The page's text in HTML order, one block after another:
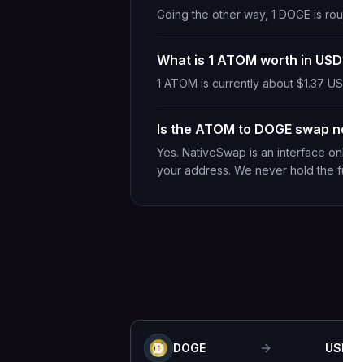
Going the other way, 1 DOGE is
What is 1 ATOM worth in
1 ATOM is currently about $1.37
Is the ATOM to DOGE swap
Yes. NativeSwap is an interface
your address. We never hold the
DOGE